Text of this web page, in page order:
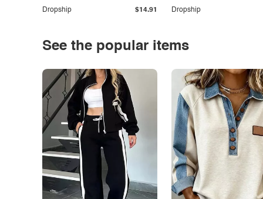
Dropship $14.91 Dropship
See the popular items